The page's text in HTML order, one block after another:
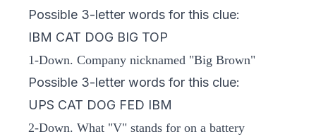
Possible 3-letter words for this clue:
IBM CAT DOG BIG TOP
1-Down. Company nicknamed "Big Brown"
Possible 3-letter words for this clue:
UPS CAT DOG FED IBM
2-Down. What "V" stands for on a battery